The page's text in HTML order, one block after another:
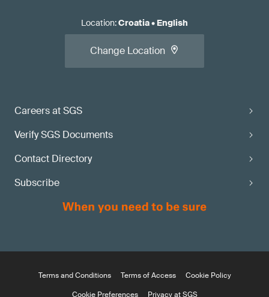
Careers at SGS
Verify SGS Documents
Contact Directory
Subscribe
Location:Croatia• English
Change Location
Terms and Conditions Terms of Access
Cookie Policy
Cookie Preferences
Privacy at SGS